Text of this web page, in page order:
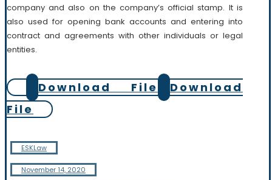
company and also on the company’s official stamp. It is
also used for opening bank accounts and entering into
contract and agreements with other individuals or legal
entities.
Download File
Download
File
ESKLaw
November 14, 2020